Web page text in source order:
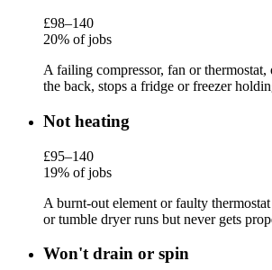
£98–140
20% of jobs
A failing compressor, fan or
the back, stops a fridge or freezer
Not heating
£95–140
19% of jobs
A burnt-out element or faulty
or tumble dryer runs but never gets
Won't drain or spin